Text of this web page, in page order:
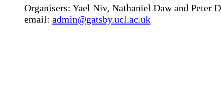
Organisers: Yael Niv, Nathaniel Daw and Peter
email: admin@gatsby.ucl.ac.uk